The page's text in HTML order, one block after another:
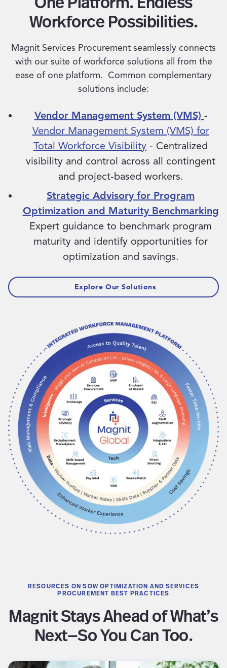
Workforce Possibilities.
Magnit Services Procurement seamlessly connects
with our suite of workforce solutions all from the
ease of one platform. Common complementary
solutions include:
Vendor Management System (VMS) -
Vendor Management System (VMS) for
Total Workforce Visibility - Centralized
visibility and control across all contingent
and project-based workers.
Strategic Advisory for Program
Optimization and Maturity Benchmarking
Expert guidance to benchmark program
maturity and identify opportunities for
optimization and savings.
Explore Our Solutions
RESOURCES ON SOW OPTIMIZATION AND SERVICES
PROCUREMENT BEST PRACTICES
Magnit Stays Ahead of What’s
Next—So You Can Too.